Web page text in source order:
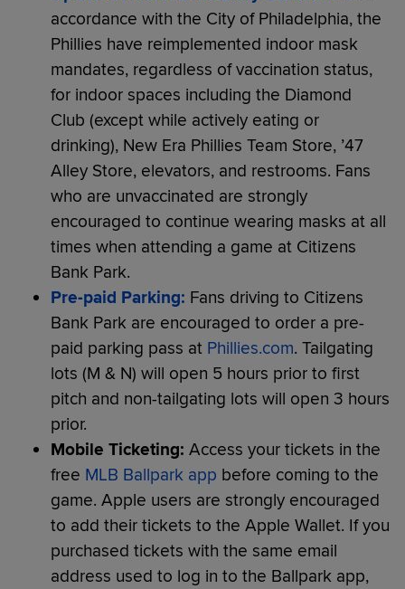
accordance with the City of Philadelphia, the
Phillies have reimplemented indoor mask
mandates, regardless of vaccination status,
for indoor spaces including the Diamond
Club (except while actively eating or
drinking), New Era Phillies Team Store, ’47
Alley Store, elevators, and restrooms. Fans
who are unvaccinated are strongly
encouraged to continue wearing masks at all
times when attending a game at Citizens
Bank Park.
Pre-paid Parking: Fans driving to Citizens
Bank Park are encouraged to order a pre-
paid parking pass at Phillies.com. Tailgating
lots (M & N) will open 5 hours prior to first
pitch and non-tailgating lots will open 3 hours
prior.
Mobile Ticketing: Access your tickets in the
free MLB Ballpark app before coming to the
game. Apple users are strongly encouraged
to add their tickets to the Apple Wallet. If you
purchased tickets with the same email
address used to log in to the Ballpark app,